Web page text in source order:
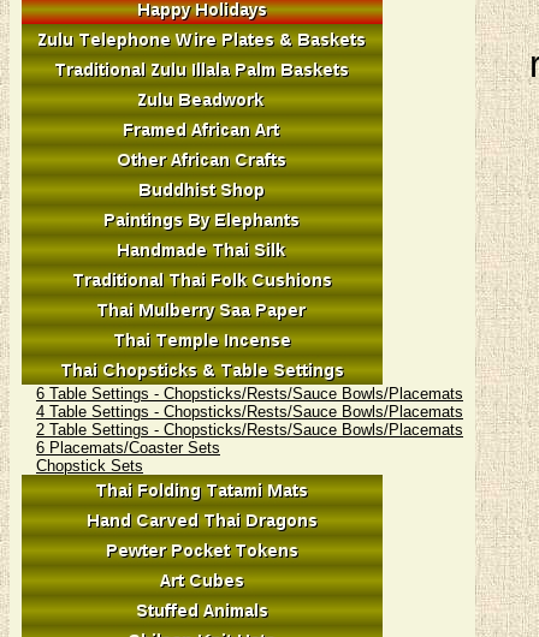
6 Table Settings - Chopsticks/Rests/Sauce Bowls/Placemats
4 Table Settings - Chopsticks/Rests/Sauce Bowls/Placemats
2 Table Settings - Chopsticks/Rests/Sauce Bowls/Placemats
6 Placemats/Coaster Sets
Chopstick Sets